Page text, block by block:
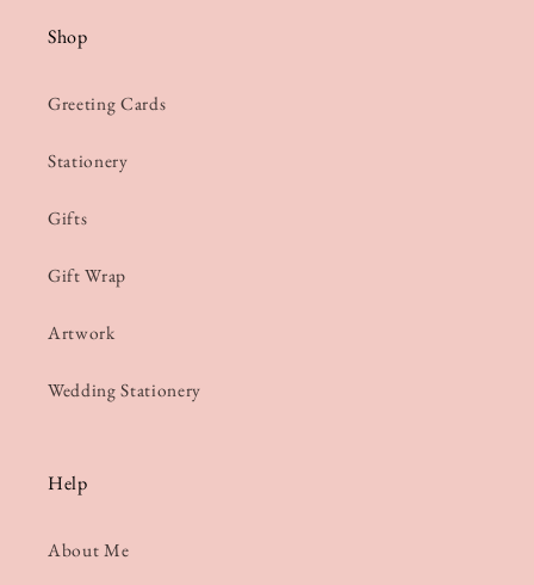
Shop
Greeting Cards
Stationery
Gifts
Gift Wrap
Artwork
Wedding Stationery
Help
About Me